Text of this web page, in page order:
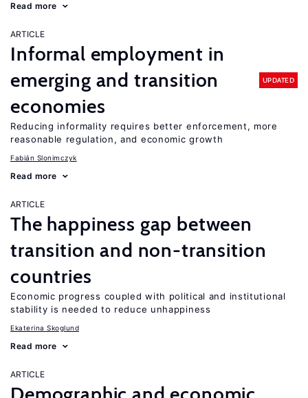
Read more
ARTICLE
Informal employment in
emerging and transition
economies
UPDATED
Reducing informality requires better enforcement, more
reasonable regulation, and economic growth
Fabián Slonimczyk
Read more
ARTICLE
The happiness gap between
transition and non-transition
countries
Economic progress coupled with political and institutional
stability is needed to reduce unhappiness
Ekaterina Skoglund
Read more
ARTICLE